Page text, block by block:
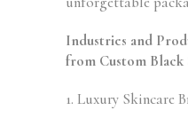
Industries and
from Custom Black
1. Luxury Skincare